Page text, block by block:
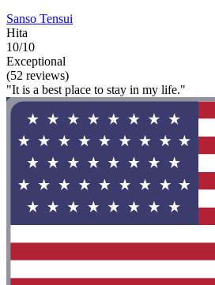
Sanso Tensui
Hita
10/10
Exceptional
(52 reviews)
"It is a best place to stay in my life."